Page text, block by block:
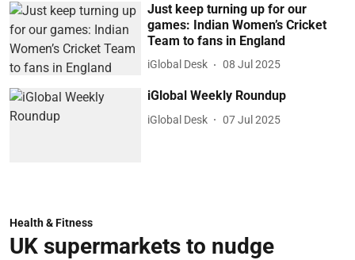
Just keep turning up for our
games: Indian Women’s Cricket
Team to fans in England
iGlobal Desk 08 Jul 2025
iGlobal Weekly Roundup
iGlobal Desk 07 Jul 2025
Health & Fitness
UK supermarkets to nudge